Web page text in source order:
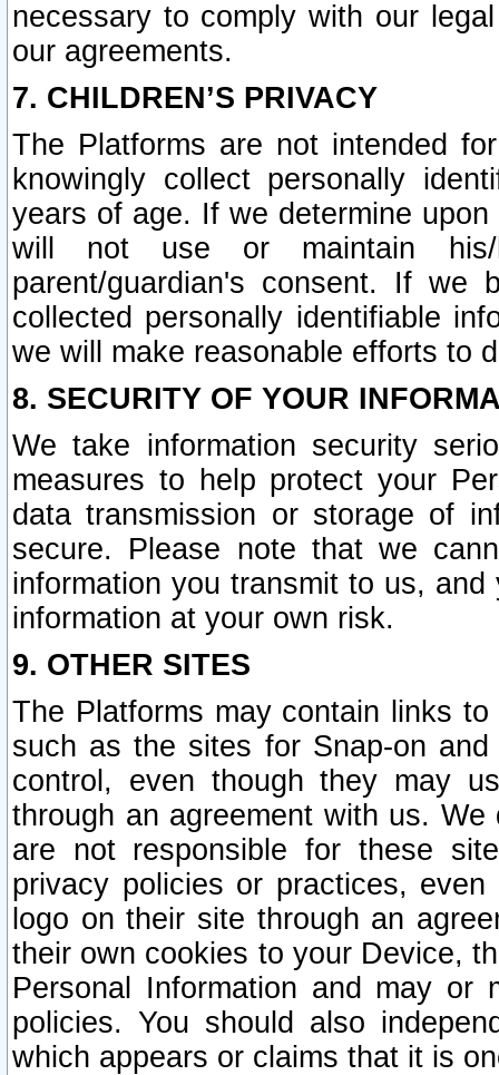
necessary to comply with our
our agreements.
7. CHILDREN’S PRIVACY
The Platforms are not intended
knowingly collect personally
years of age. If we determine
will not use or maintain his/
parent/guardian's consent. If we
collected personally identifiable
we will make reasonable efforts to
8. SECURITY OF YOUR
We take information security
measures to help protect your
data transmission or storage of
secure. Please note that we
information you transmit to us,
information at your own risk.
9. OTHER SITES
The Platforms may contain links
such as the sites for Snap-on
control, even though they may
through an agreement with us.
are not responsible for these
privacy policies or practices,
logo on their site through an
their own cookies to your Device,
Personal Information and may or
policies. You should also
which appears or claims that it is